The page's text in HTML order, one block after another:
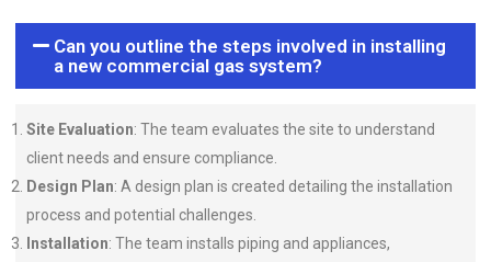
Can you outline the steps involved in installing
a new commercial gas system?
Site Evaluation: The team evaluates the site to understand
client needs and ensure compliance.
Design Plan: A design plan is created detailing the installation
process and potential challenges.
Installation: The team installs piping and appliances,